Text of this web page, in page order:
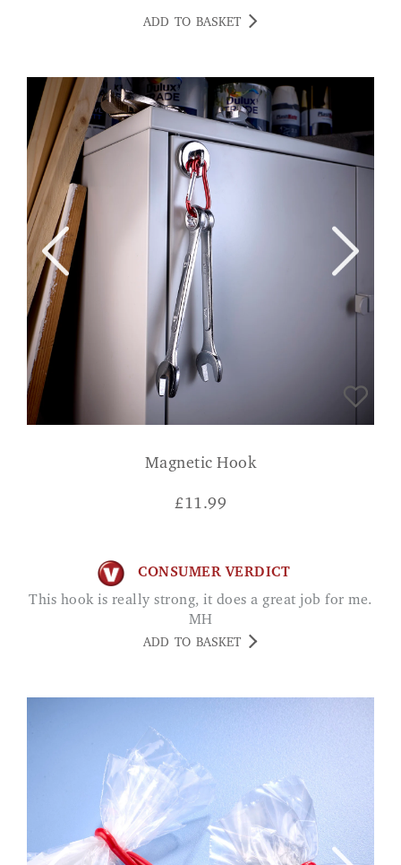
ADD TO BASKET
Magnetic Hook
£11.99
CONSUMER VERDICT
This hook is really strong, it does a great job for me.
MH
ADD TO BASKET